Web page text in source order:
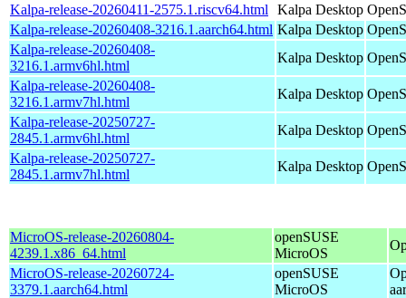
Kalpa-release-20260411-2575.1.riscv64.html
Kalpa Desktop
Kalpa-release-20260408-3216.1.aarch64.html Kalpa Desktop
Kalpa-release-20260408-
3216.1.armv6hl.html
Kalpa Desktop
Kalpa-release-20260408-
3216.1.armv7hl.html
Kalpa Desktop
Kalpa-release-20250727-
2845.1.armv6hl.html
Kalpa Desktop
Kalpa-release-20250727-
2845.1.armv7hl.html
Kalpa Desktop
MicroOS-release-20260804-
4239.1.x86_64.html
openSUSE
MicroOS
MicroOS-release-20260724-
3379.1.aarch64.html
openSUSE
MicroOS